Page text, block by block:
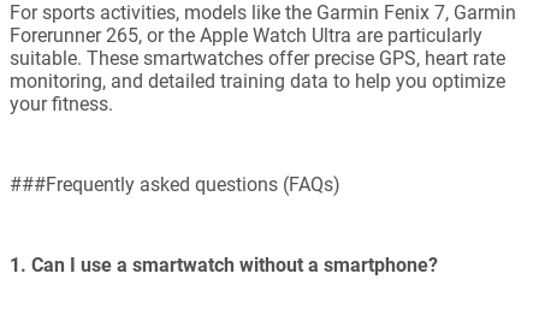
For sports activities, models like the Garmin Fenix 7, Garmin
Forerunner 265, or the Apple Watch Ultra are particularly
suitable. These smartwatches offer precise GPS, heart rate
monitoring, and detailed training data to help you optimize
your fitness.
###Frequently asked questions (FAQs)
1. Can I use a smartwatch without a smartphone?